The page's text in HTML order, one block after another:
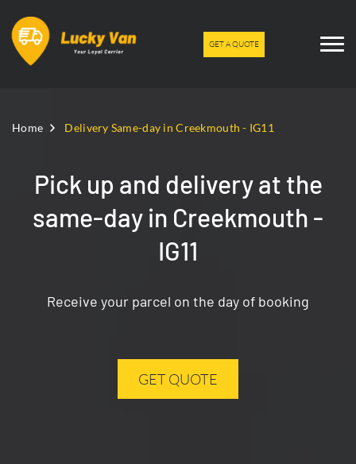
GET A QUOTE
Home Delivery Same-day in Creekmouth - IG11
Pick up and delivery at the
same-day in Creekmouth -
IG11
Receive your parcel on the day of booking
GET QUOTE